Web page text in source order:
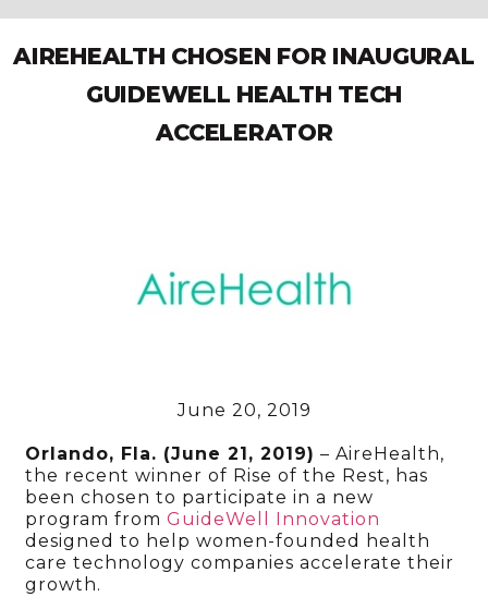
AIREHEALTH CHOSEN FOR INAUGURAL
GUIDEWELL HEALTH TECH
ACCELERATOR
June 20, 2019
Orlando, Fla. (June 21, 2019) – AireHealth,
the recent winner of Rise of the Rest, has
been chosen to participate in a new
program fromGuideWell Innovation
designed to help women-founded health
care technology companies accelerate their
growth.